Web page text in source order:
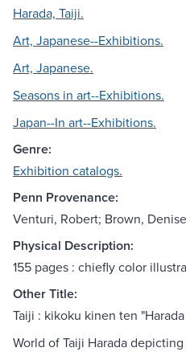
Harada, Taiji.
Art, Japanese--Exhibitions.
Art, Japanese.
Seasons in art--Exhibitions.
Japan--In art--Exhibitions.
Genre:
Exhibition catalogs.
Penn Provenance:
Venturi, Robert; Brown,
Physical Description:
155 pages : chiefly color
Other Title:
Taiji : kikoku kinen ten
World of Taiji Harada